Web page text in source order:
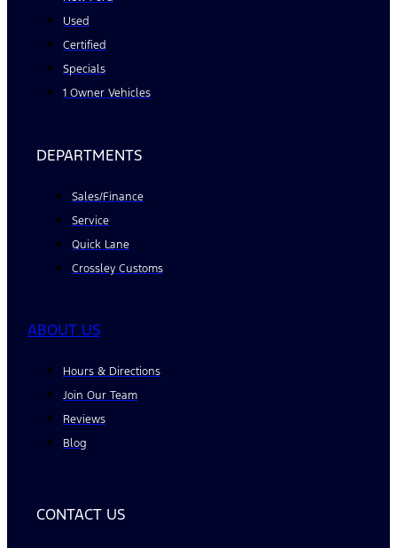
Used
Certified
Specials
1 Owner Vehicles
DEPARTMENTS
Sales/Finance
Service
Quick Lane
Crossley Customs
ABOUT US
Hours & Directions
Join Our Team
Reviews
Blog
CONTACT US